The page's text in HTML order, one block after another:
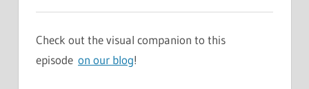
Check out the visual companion to this
episode on our blog!